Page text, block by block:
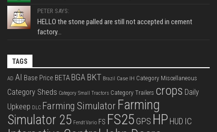
PETER SAYS:
HELLO the stone palled are still not accepted in cement
factory...
TAGS
AD AI Base Price BETA BGA BKT Brazil Case IH Category Miscellaneous
Category Sheds Category Small Tractors Category Trailers crops Daily
Upkeep DLC Farming Simulator Farming
Simulator 25 Fendt Vario FS FS25 GPS HP HUD IC